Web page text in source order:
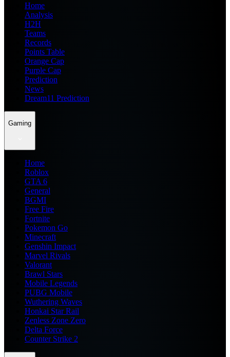
Home
Analysis
H2H
Teams
Records
Points Table
Orange Cap
Purple Cap
Prediction
News
Dream11 Prediction
Gaming
Home
Roblox
GTA 6
General
BGMI
Free Fire
Fortnite
Pokemon Go
Minecraft
Genshin Impact
Marvel Rivals
Valorant
Brawl Stars
Mobile Legends
PUBG Mobile
Wuthering Waves
Honkai Star Rail
Zenless Zone Zero
Delta Force
Counter Strike 2